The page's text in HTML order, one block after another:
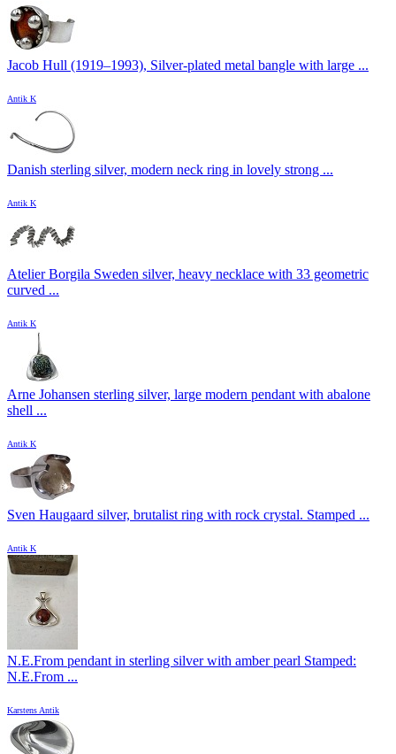
Jacob Hull (1919–1993), Silver-plated metal bangle with large ...
Antik K
Danish sterling silver, modern neck ring in lovely strong ...
Antik K
Atelier Borgila Sweden silver, heavy necklace with 33 geometric
curved ...
Antik K
Arne Johansen sterling silver, large modern pendant with abalone
shell ...
Antik K
Sven Haugaard silver, brutalist ring with rock crystal. Stamped ...
Antik K
N.E.From pendant in sterling silver with amber pearl Stamped:
N.E.From ...
Karstens Antik